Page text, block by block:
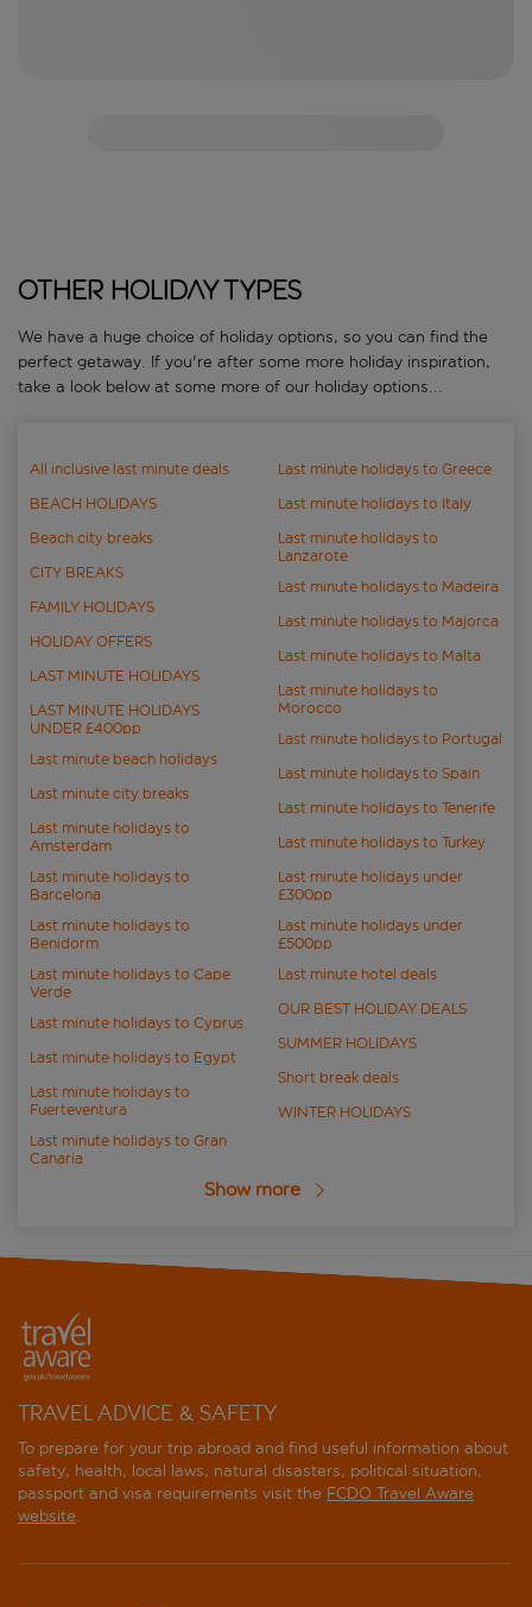
Other holiday types
We have a huge choice of holiday options, so you can find the
perfect getaway. If you're after some more holiday inspiration,
take a look below at some more of our holiday options...
All inclusive last minute deals
BEACH HOLIDAYS
Beach city breaks
CITY BREAKS
FAMILY HOLIDAYS
HOLIDAY OFFERS
LAST MINUTE HOLIDAYS
LAST MINUTE HOLIDAYS
UNDER £400pp
Last minute beach holidays
Last minute city breaks
Last minute holidays to
Amsterdam
Last minute holidays to
Barcelona
Last minute holidays to
Benidorm
Last minute holidays to Cape
Verde
Last minute holidays to Cyprus
Last minute holidays to Egypt
Last minute holidays to
Fuerteventura
Last minute holidays to Gran
Canaria
Last minute holidays to Greece
Last minute holidays to Italy
Last minute holidays to
Lanzarote
Last minute holidays to Madeira
Last minute holidays to Majorca
Last minute holidays to Malta
Last minute holidays to
Morocco
Last minute holidays to Portugal
Last minute holidays to Spain
Last minute holidays to Tenerife
Last minute holidays to Turkey
Last minute holidays under
£300pp
Last minute holidays under
£500pp
Last minute hotel deals
OUR BEST HOLIDAY DEALS
SUMMER HOLIDAYS
Short break deals
WINTER HOLIDAYS
Show more
TRAVEL ADVICE & SAFETY
To prepare for your trip abroad and find useful information about
safety, health, local laws, natural disasters, political situation,
passport and visa requirements visit the FCDO Travel Aware
website.